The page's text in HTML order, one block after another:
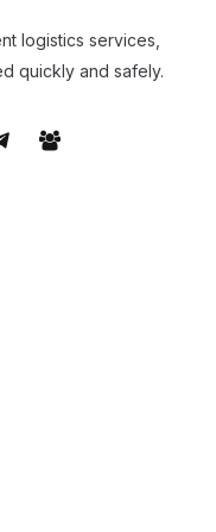
logistics services,
quickly and safely.